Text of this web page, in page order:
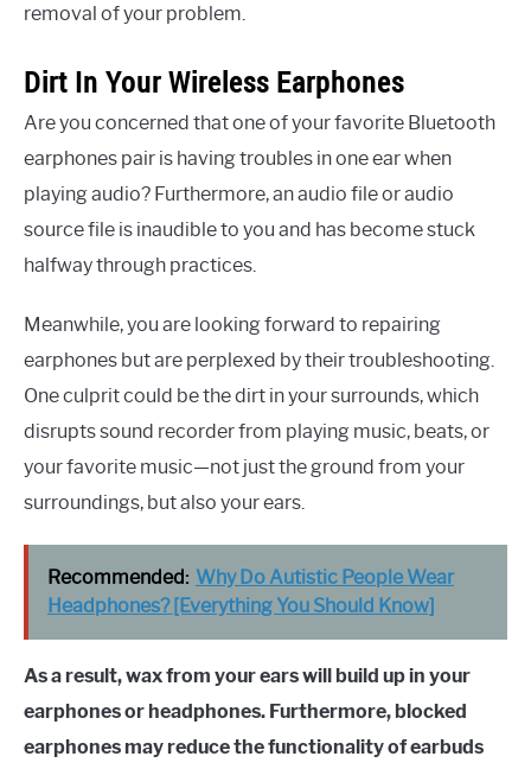
removal of your problem.
Dirt In Your Wireless Earphones
Are you concerned that one of your favorite Bluetooth
earphones pair is having troubles in one ear when
playing audio? Furthermore, an audio file or audio
source file is inaudible to you and has become stuck
halfway through practices.
Meanwhile, you are looking forward to repairing
earphones but are perplexed by their troubleshooting.
One culprit could be the dirt in your surrounds, which
disrupts sound recorder from playing music, beats, or
your favorite music—not just the ground from your
surroundings, but also your ears.
Recommended: Why Do Autistic People Wear
Headphones? [Everything You Should Know]
As a result, wax from your ears will build up in your
earphones or headphones. Furthermore, blocked
earphones may reduce the functionality of earbuds